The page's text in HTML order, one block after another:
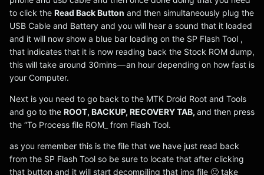
to click the Read Back Button and then simultaneously plug the
USB Cable and Battery and you will hear a sound that it loaded
and it will now show a blue bar loading on the SP Flash Tool ,
that indicates that it is now reading back the Stock ROM dump,
this will take around 30mins — an hour depending on how fast is
your Computer.
Next is you need to go back to the MTK Droid Root and Tools
and go to the ROOT, BACKUP, RECOVERY TAB, and then press
the “To Process file ROM_ from Flash Tool.
as you remember this is the file that we have just read back
from the SP Flash Tool so be sure to locate that after clicking
that button and it will start decompiling that img file 🙂 take